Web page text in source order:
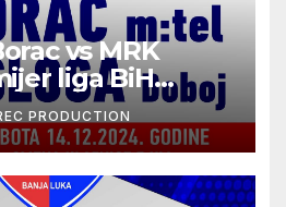
vs MRK
liga BiH
kolo
PRODUCTION